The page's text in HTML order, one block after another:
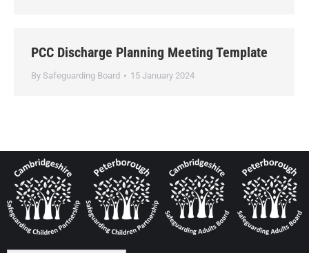
PCC Discharge Planning Meeting Template
By Safeguarding Board 15 January 2024